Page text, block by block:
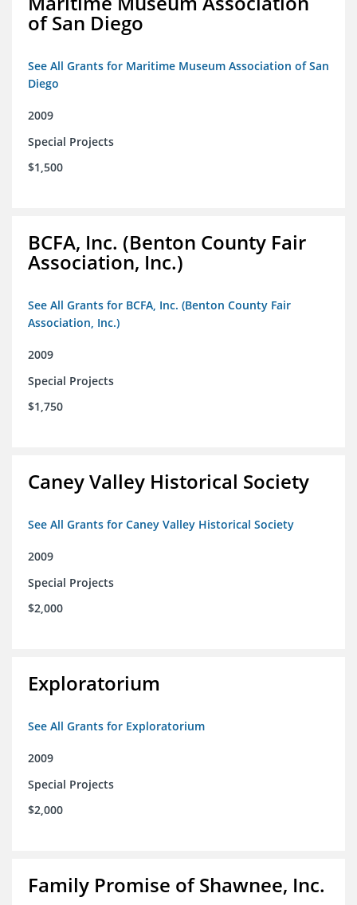
of San Diego
See All Grants for Maritime Museum Association of San
Diego
2009
Special Projects
$1,500
BCFA, Inc. (Benton County Fair
Association, Inc.)
See All Grants for BCFA, Inc. (Benton County Fair
Association, Inc.)
2009
Special Projects
$1,750
Caney Valley Historical Society
See All Grants for Caney Valley Historical Society
2009
Special Projects
$2,000
Exploratorium
See All Grants for Exploratorium
2009
Special Projects
$2,000
Family Promise of Shawnee, Inc.